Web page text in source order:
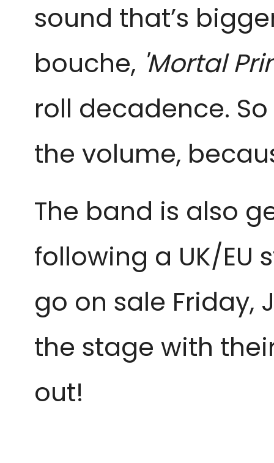
sound that’s
bouche, 'Mortal
roll decadence.
the volume,
The band is also
following a UK/EU
go on sale Friday,
the stage with
out!